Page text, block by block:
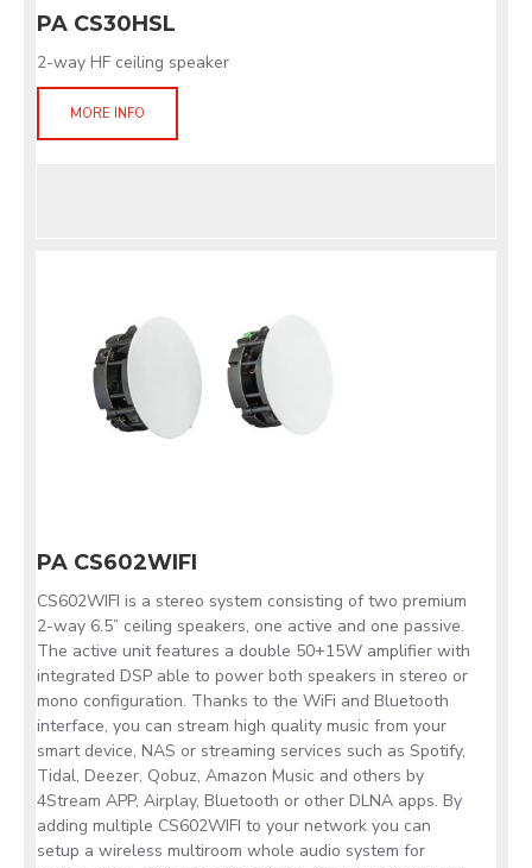
PA CS30HSL
2-way HF ceiling speaker
MORE INFO
PA CS602WIFI
CS602WIFI is a stereo system consisting of two premium
2-way 6.5” ceiling speakers, one active and one passive.
The active unit features a double 50+15W amplifier with
integrated DSP able to power both speakers in stereo or
mono configuration. Thanks to the WiFi and Bluetooth
interface, you can stream high quality music from your
smart device, NAS or streaming services such as Spotify,
Tidal, Deezer, Qobuz, Amazon Music and others by
4Stream APP, Airplay, Bluetooth or other DLNA apps. By
adding multiple CS602WIFI to your network you can
setup a wireless multiroom whole audio system for